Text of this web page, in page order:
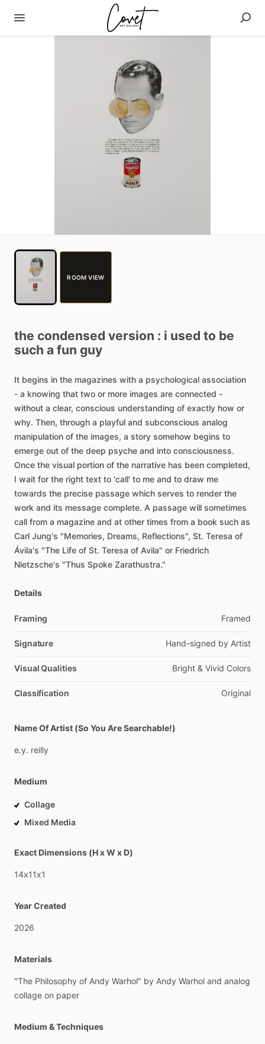
ROOM VIEW
the condensed version : i used to be
such a fun guy
It begins in the magazines with a psychological association
- a knowing that two or more images are connected -
without a clear, conscious understanding of exactly how or
why. Then, through a playful and subconscious analog
manipulation of the images, a story somehow begins to
emerge out of the deep psyche and into consciousness.
Once the visual portion of the narrative has been completed,
I wait for the right text to 'call' to me and to draw me
towards the precise passage which serves to render the
work and its message complete. A passage will sometimes
call from a magazine and at other times from a book such as
Carl Jung's "Memories, Dreams, Reflections", St. Teresa of
Ávila's "The Life of St. Teresa of Avila" or Friedrich
Nietzsche's "Thus Spoke Zarathustra."
Details
Framing Framed
Signature Hand-signed by Artist
Visual Qualities Bright & Vivid Colors
Classification Original
Name Of Artist (So You Are Searchable!)
e.y. reilly
Medium
Collage
Mixed Media
Exact Dimensions (H x W x D)
14x11x1
Year Created
2026
Materials
"The Philosophy of Andy Warhol" by Andy Warhol and analog
collage on paper
Medium & Techniques